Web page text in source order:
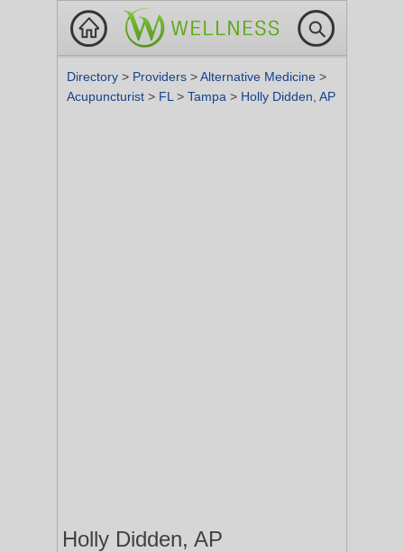
Directory > Providers >Alternative Medicine >
Acupuncturist > FL > Tampa > Holly Didden, AP
Holly Didden, AP